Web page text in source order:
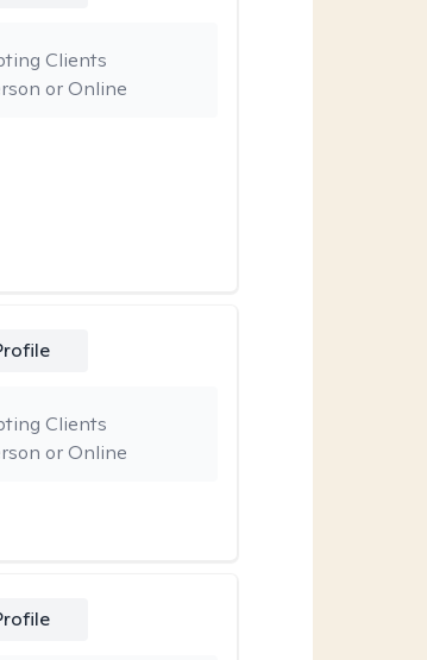
or Online
Clients
or Online
Clients